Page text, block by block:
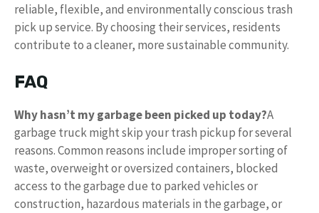
reliable, flexible, and environmentally conscious trash
pick up service. By choosing their services, residents
contribute to a cleaner, more sustainable community.
FAQ
Why hasn’t my garbage been picked up today?A
garbage truck might skip your trash pickup for several
reasons. Common reasons include improper sorting of
waste, overweight or oversized containers, blocked
access to the garbage due to parked vehicles or
construction, hazardous materials in the garbage, or